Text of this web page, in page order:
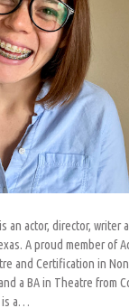
an actor, director, writer
A proud member of
and Certification in
a BA in Theatre from
is a…